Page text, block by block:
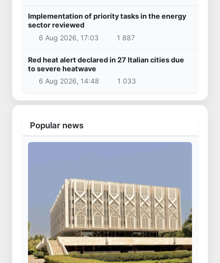
Implementation of priority tasks in the energy
sector reviewed
6 Aug 2026, 17:03
1 887
Red heat alert declared in 27 Italian cities due
to severe heatwave
6 Aug 2026, 14:48
1 033
Popular news